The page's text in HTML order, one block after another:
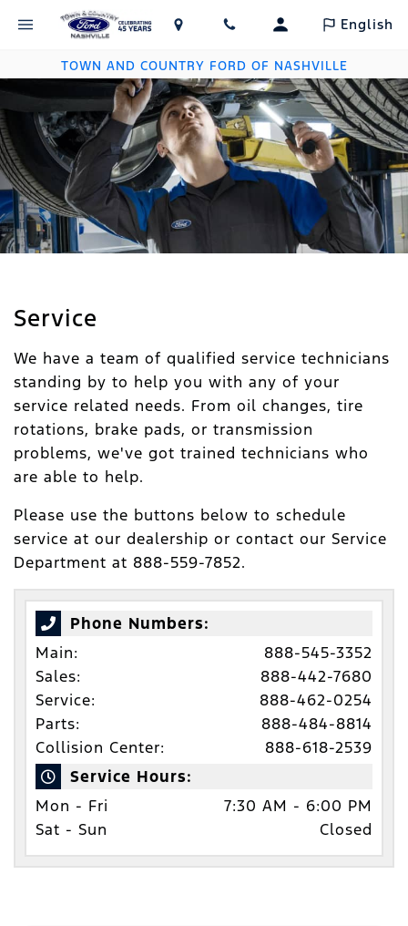
English
TOWN AND COUNTRY FORD OF NASHVILLE
Service
We have a team of qualified service technicians
standing by to help you with any of your
service related needs. From oil changes, tire
rotations, brake pads, or transmission
problems, we've got trained technicians who
are able to help.
Please use the buttons below to schedule
service at our dealership or contact our Service
Department at 888-559-7852.
Phone Numbers:
Main:
888-545-3352
Sales:
888-442-7680
Service:
888-462-0254
Parts:
888-484-8814
Collision Center:
888-618-2539
Service Hours:
Mon - Fri
7:30 AM - 6:00 PM
Sat - Sun
Closed